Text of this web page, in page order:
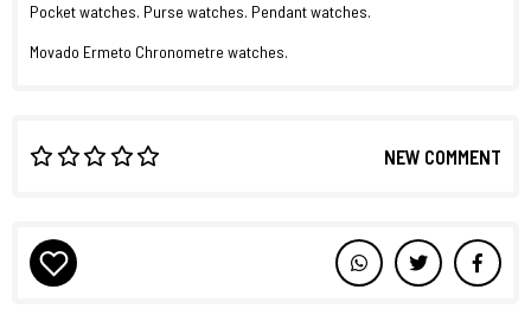
Pocket watches. Purse watches. Pendant watches.
Movado Ermeto Chronometre watches.
NEW COMMENT